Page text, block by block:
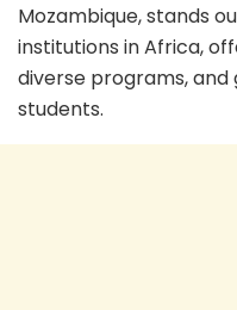
Mozambique, stands
institutions in Africa,
diverse programs,
students.